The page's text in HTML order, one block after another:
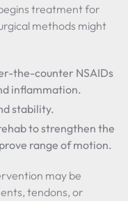
treatment for
methods might
the-counter NSAIDs
inflammation.
stability.
to strengthen the
range of motion.
may be
tendons, or